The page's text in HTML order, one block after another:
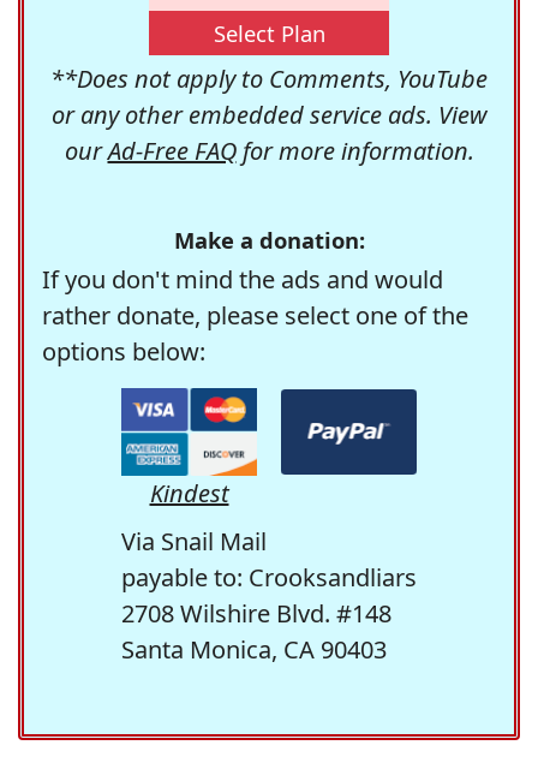
Select Plan
**Does not apply to Comments, YouTube
or any other embedded service ads. View
ourAd-Free FAQfor more information.
Make a donation:
If you don't mind the ads and would
rather donate, please select one of the
options below:
Kindest
Via Snail Mail
payable to: Crooksandliars
2708 Wilshire Blvd. #148
Santa Monica, CA 90403